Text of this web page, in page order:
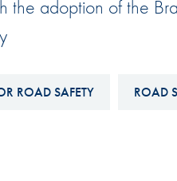
Hill-Climb
the adoption of the
ROAD SAFETY ROAD